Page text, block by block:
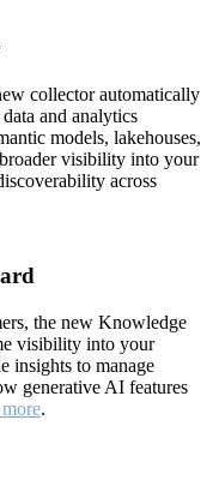
collector automatically
and analytics
models, lakehouses,
visibility into your
across
the new Knowledge
visibility into your
insights to manage
generative AI features
.